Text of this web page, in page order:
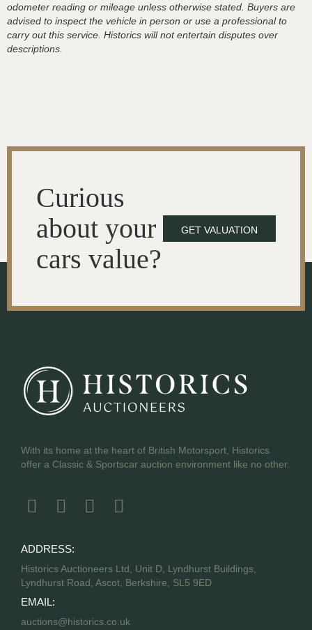
odometer reading or mileage unless otherwise stated. Buyers are
advised to inspect the vehicle in person or use a professional to
carry out this service. Historics will not entertain disputes over
descriptions.
Curious
about your
cars value?
GET VALUATION
With its home at the heart of British Motorsport, Historics
offer a Classic & Sportscar auction environment like no other.
ADDRESS:
Historics Auctioneers Ltd, Unit D, Lyndhurst Buildings,
Lyndhurst Road, Ascot, Berkshire, SL5 9ED
EMAIL:
auctions@historics.co.uk